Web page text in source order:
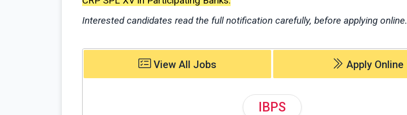
Interested candidates read the full notification carefully, before applying online.
View All Jobs Apply Online
IBPS